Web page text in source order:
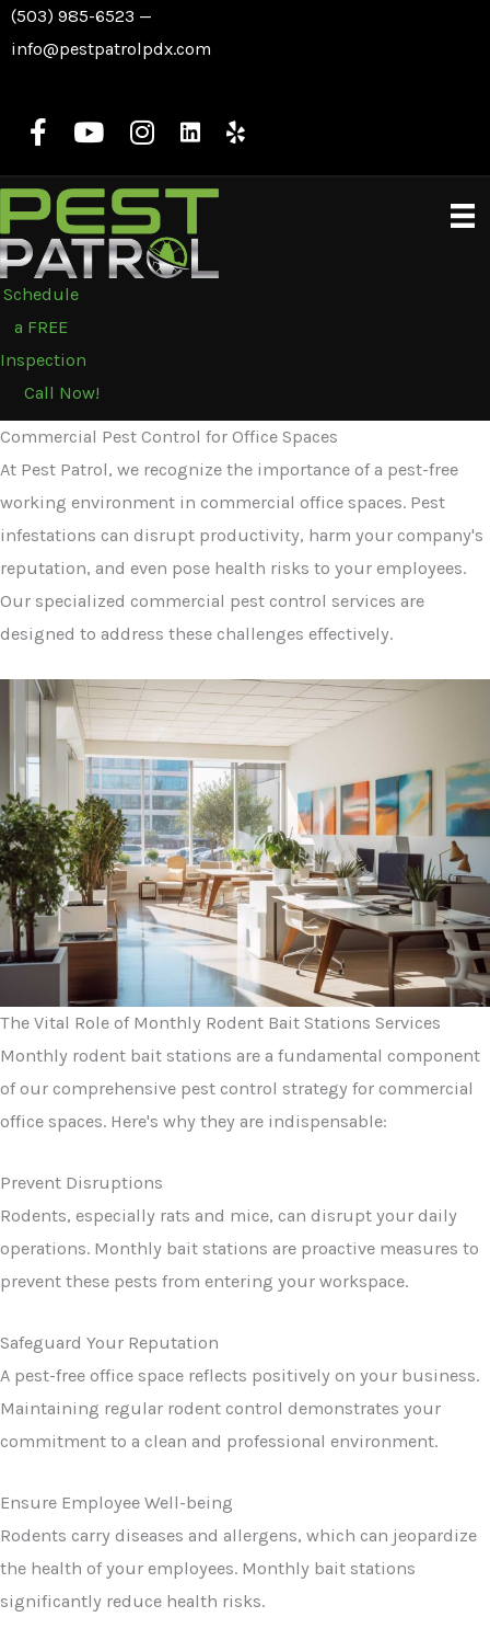
Skip
to
(503) 985-6523 —
info@pestpatrolpdx.com
Schedule
a FREE
Inspection
Call Now!
Commercial Pest Control for Office Spaces
At Pest Patrol, we recognize the importance of a pest-free
working environment in commercial office spaces. Pest
infestations can disrupt productivity, harm your company's
reputation, and even pose health risks to your employees.
Our specialized commercial pest control services are
designed to address these challenges effectively.
The Vital Role of Monthly Rodent Bait Stations Services
Monthly rodent bait stations are a fundamental component
of our comprehensive pest control strategy for commercial
office spaces. Here's why they are indispensable:
Prevent Disruptions
Rodents, especially rats and mice, can disrupt your daily
operations. Monthly bait stations are proactive measures to
prevent these pests from entering your workspace.
Safeguard Your Reputation
A pest-free office space reflects positively on your business.
Maintaining regular rodent control demonstrates your
commitment to a clean and professional environment.
Ensure Employee Well-being
Rodents carry diseases and allergens, which can jeopardize
the health of your employees. Monthly bait stations
significantly reduce health risks.